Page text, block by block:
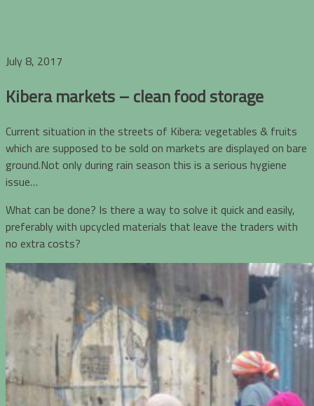
July 8, 2017
Kibera markets – clean food storage
Current situation in the streets of Kibera: vegetables & fruits
which are supposed to be sold on markets are displayed on bare
ground.Not only during rain season this is a serious hygiene
issue…
What can be done? Is there a way to solve it quick and easily,
preferably with upcycled materials that leave the traders with
no extra costs?